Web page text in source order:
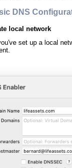
DNS
local network
set up a local